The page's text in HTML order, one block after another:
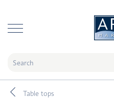
Table tops